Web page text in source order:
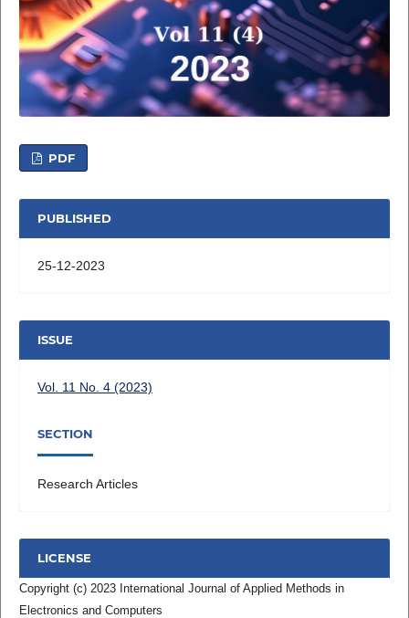
PDF
PUBLISHED
25-12-2023
ISSUE
Vol. 11 No. 4 (2023)
SECTION
Research Articles
LICENSE
Copyright (c) 2023 International Journal of Applied Methods in
Electronics and Computers